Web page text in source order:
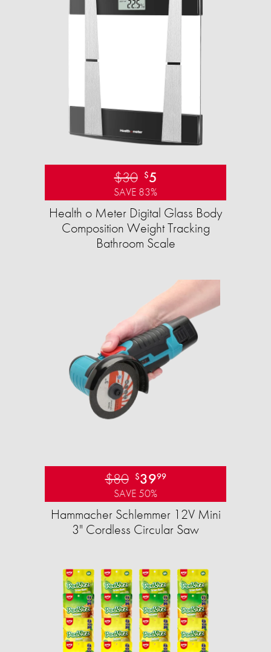
$30 $5
SAVE 83%
Health o Meter Digital Glass Body
Composition Weight Tracking
Bathroom Scale​
$80 $3999
SAVE 50%
Hammacher Schlemmer 12V Mini
3" Cordless Circular Saw